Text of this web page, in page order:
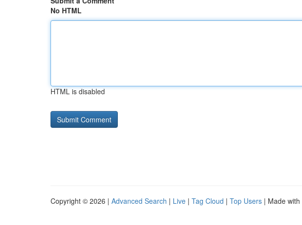
No HTML
HTML is disabled
Copyright © 2026 | Advanced Search | Live | Tag Cloud | Top Users | Made with